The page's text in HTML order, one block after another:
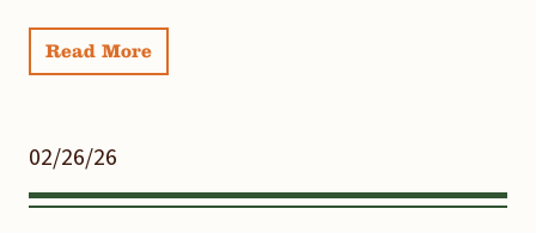
Read More
02/26/26